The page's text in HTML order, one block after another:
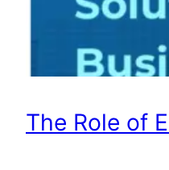
The Role of